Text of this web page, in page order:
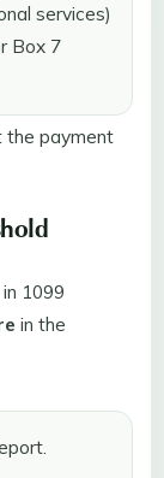
services)
Box 7
the payment
1099
in the